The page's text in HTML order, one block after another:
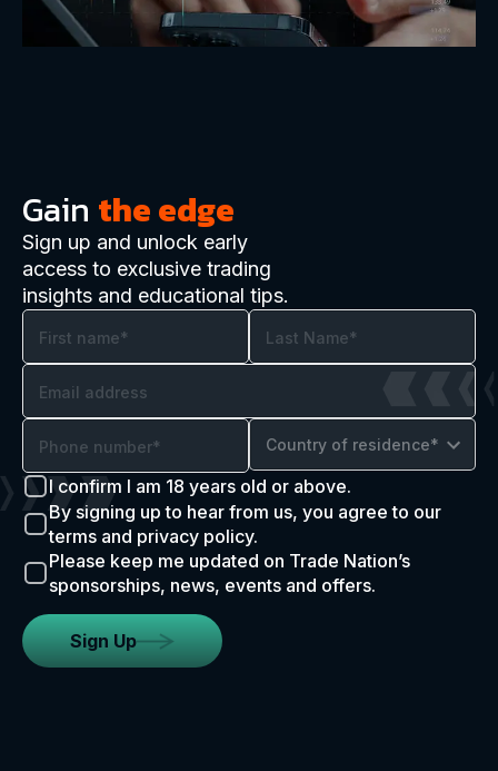
Gain the edge
Sign up and unlock early
access to exclusive trading
insights and educational tips.
Country of residence*
I confirm I am 18 years old or above.
By signing up to hear from us, you agree to our
terms and privacy policy.
Please keep me updated on Trade Nation’s
sponsorships, news, events and offers.
Sign Up